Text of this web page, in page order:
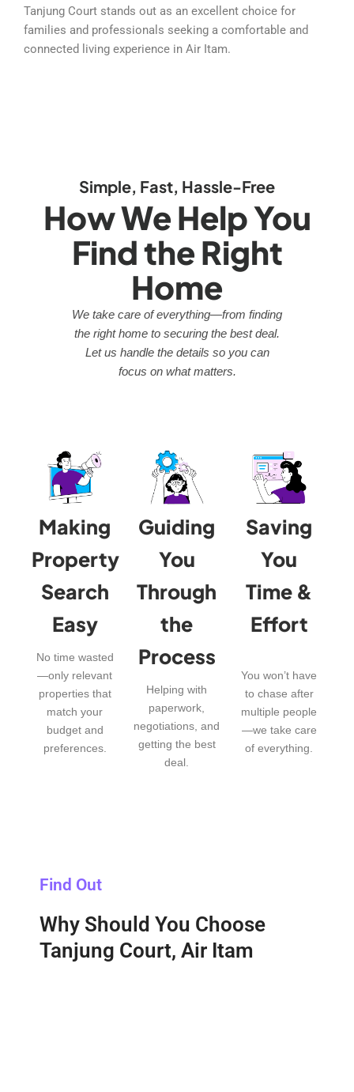
Tanjung Court stands out as an excellent choice for
families and professionals seeking a comfortable and
connected living experience in Air Itam.
Simple, Fast, Hassle-Free
How We Help You
Find the Right
Home
We take care of everything—from finding
the right home to securing the best deal.
Let us handle the details so you can
focus on what matters.
Making
Property
Search
Easy
No time wasted
—only relevant
properties that
match your
budget and
preferences.
Guiding
You
Through
the
Process
Helping with
paperwork,
negotiations, and
getting the best
deal.
Saving
You
Time &
Effort
You won’t have
to chase after
multiple people
—we take care
of everything.
Find Out
Why Should You Choose
Tanjung Court, Air Itam